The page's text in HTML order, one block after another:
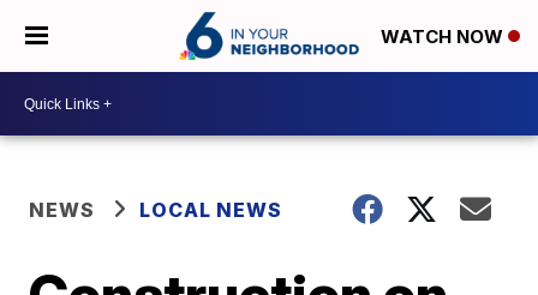
WATCH NOW
NEWS LOCAL NEWS